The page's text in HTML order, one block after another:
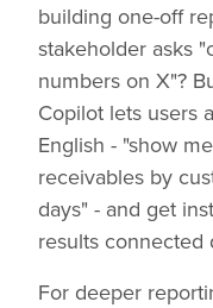
building one-off
stakeholder asks
numbers on X"?
Copilot lets users
English - "show
receivables by
days" - and get
results connected
For deeper